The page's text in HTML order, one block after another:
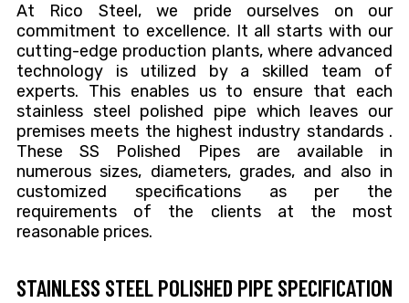
At Rico Steel, we pride ourselves on our
commitment to excellence. It all starts with our
cutting-edge production plants, where advanced
technology is utilized by a skilled team of
experts. This enables us to ensure that each
stainless steel polished pipe which leaves our
premises meets the highest industry standards .
These SS Polished Pipes are available in
numerous sizes, diameters, grades, and also in
customized specifications as per the
requirements of the clients at the most
reasonable prices.
STAINLESS STEEL POLISHED PIPE SPECIFICATION